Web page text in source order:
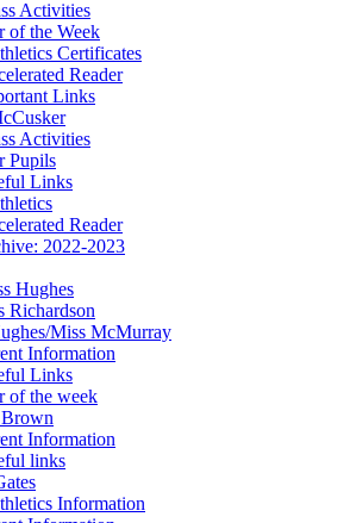
Activities
of the Week
Certificates
Reader
Links
Activities
Pupils
Links
Reader
2022-2023
Hughes
Richardson
Miss McMurray
Information
Links
of the week
Information
links
Information